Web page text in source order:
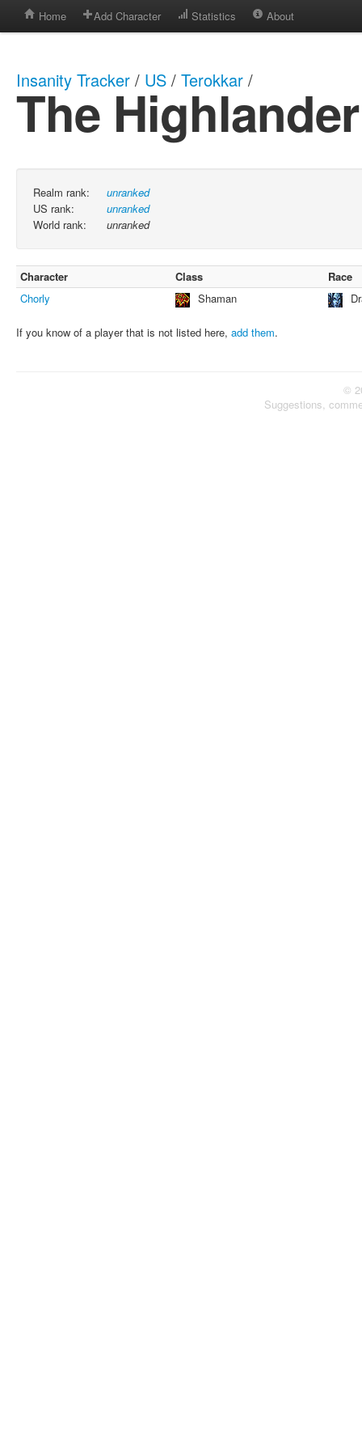
Home Add Character Statistics About
Insanity Tracker / US / Terokkar /
The Highlander
Realm rank:
unranked
US rank:
unranked
World rank:
unranked
Character Class
Race
Chorly
Shaman
If you know of a player that is not listed here, add them.
©
Suggestions,